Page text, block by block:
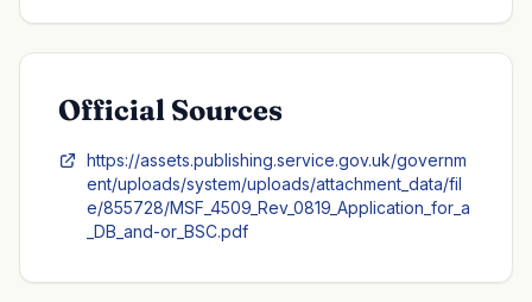
Official Sources
https://assets.publishing.service.gov.uk/governm
ent/uploads/system/uploads/attachment_data/fil
e/855728/MSF_4509_Rev_0819_Application_for_a
_DB_and-or_BSC.pdf